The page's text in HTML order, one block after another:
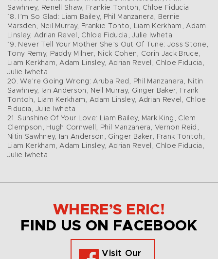
Sawhney, Renell Shaw, Frankie Tontoh, Chloe Fiducia
18. I’m So Glad: Liam Bailey, Phil Manzanera, Bernie
Marsden, Neil Murray, Frankie Tonto, Liam Kerkham, Adam
Linsley, Adrian Revel, Chloe Fiducia, Julie Iwheta
19. Never Tell Your Mother She’s Out Of Tune: Joss Stone,
Tony Remy, Paddy Milner, Nick Cohen, Corin Jack Bruce,
Liam Kerkham, Adam Linsley, Adrian Revel, Chloe Fiducia,
Julie Iwheta
20. We’re Going Wrong: Aruba Red, Phil Manzanera, Nitin
Sawhney, Ian Anderson, Neil Murray, Ginger Baker, Frank
Tontoh, Liam Kerkham, Adam Linsley, Adrian Revel, Chloe
Fiducia, Julie Iwheta
21. Sunshine Of Your Love: Liam Bailey, Mark King, Clem
Clempson, Hugh Cornwell, Phil Manzanera, Vernon Reid,
Nitin Sawhney, Ian Anderson, Ginger Baker, Frank Tontoh,
Liam Kerkham, Adam Linsley, Adrian Revel, Chloe Fiducia,
Julie Iwheta
WHERE’S ERIC!
FIND US ON FACEBOOK
Visit Our